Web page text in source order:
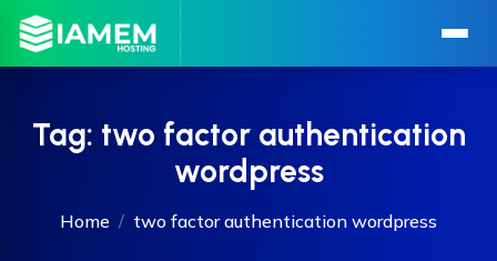
Tag: two factor authentication
wordpress
Home two factor authentication wordpress